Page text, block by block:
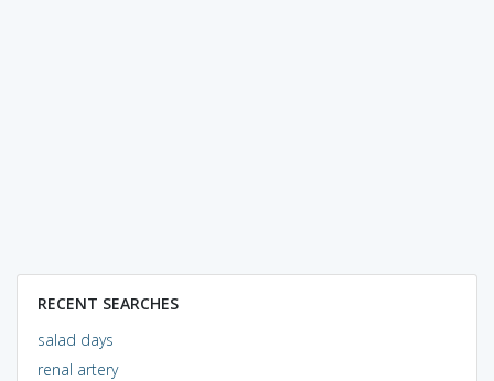
RECENT SEARCHES
salad days
renal artery